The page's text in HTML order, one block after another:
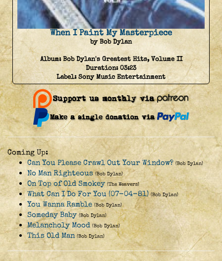
When I Paint My Masterpiece
by Bob Dylan
Album:Bob Dylan's Greatest Hits, Volume II
Duration:03:23
Label:Sony Music Entertainment
Coming Up:
Can You Please Crawl Out Your Window? (Bob Dylan)
No Man Righteous (Bob Dylan)
On Top of Old Smokey (The Weavers)
What Can I Do For You (07-04-81) (Bob Dylan)
You Wanna Ramble (Bob Dylan)
Someday Baby (Bob Dylan)
Melancholy Mood (Bob Dylan)
This Old Man (Bob Dylan)